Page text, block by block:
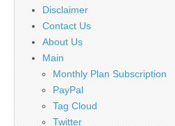
Disclaimer
Contact Us
About Us
Main
Monthly Plan Subscription
PayPal
Tag Cloud
Twitter